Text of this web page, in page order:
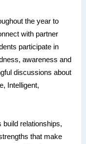
the year to
with partner
participate in
awareness and
discussions about
Intelligent,
build relationships,
that make